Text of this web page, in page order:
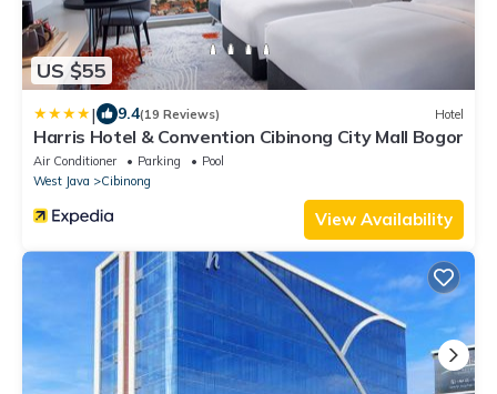
US $55
| 9.4(19 Reviews) Hotel
Harris Hotel & Convention Cibinong City Mall Bogor
Air Conditioner Parking
Pool
West Java
Cibinong
View Availability